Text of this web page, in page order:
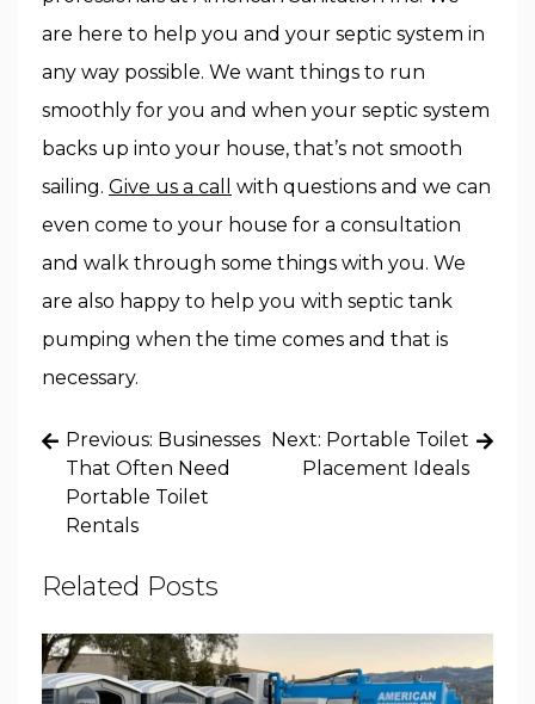
are here to help you and your septic system in
any way possible. We want things to run
smoothly for you and when your septic system
backs up into your house, that’s not smooth
sailing. Give us a call
with questions and we can
even come to your house for a consultation
and walk through some things with you. We
are also happy to help you with septic tank
pumping when the time comes and that is
necessary.
Post
navigation
Previous: Businesses
That Often Need
Portable Toilet
Rentals
Next: Portable Toilet
Placement Ideals
Related Posts